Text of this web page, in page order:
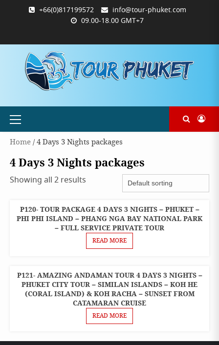
+66(0)817199572
info@tour-phuket.com
09.00-18.00 GMT+7
PHUKET.COM
TOUR-
PHUKET.COM
ซื้อ
และ
ชำระ
ฉันการ
ชำระ
Primary
Home/ 4 Days 3 Nights packages
4 Days 3 Nights packages
Showing all 2 results
4 DAYS 3
NIGHTS
PACKAGES
P120- TOUR PACKAGE 4 DAYS 3 NIGHTS – PHUKET –
PHI PHI ISLAND – PHANG NGA BAY NATIONAL PARK
– FULL SERVICE PRIVATE TOUR
READ MORE
4 DAYS 3
NIGHTS
PACKAGES
P121- AMAZING ANDAMAN TOUR 4 DAYS 3 NIGHTS –
PHUKET CITY TOUR – SIMILAN ISLANDS – KOH HE
(CORAL ISLAND) & KOH RACHA – SUNSET FROM
CATAMARAN CRUISE
READ MORE